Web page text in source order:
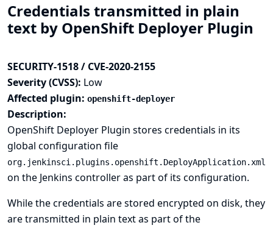
Credentials transmitted in plain
text by OpenShift Deployer Plugin
SECURITY-1518 / CVE-2020-2155
Severity (CVSS): Low
Affected plugin: openshift-deployer
Description:
OpenShift Deployer Plugin stores credentials in its
global configuration file
org.jenkinsci.plugins.openshift.DeployApplication.xml
on the Jenkins controller as part of its configuration.
While the credentials are stored encrypted on disk, they
are transmitted in plain text as part of the